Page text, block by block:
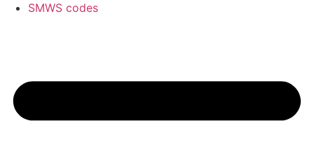
SMWS codes